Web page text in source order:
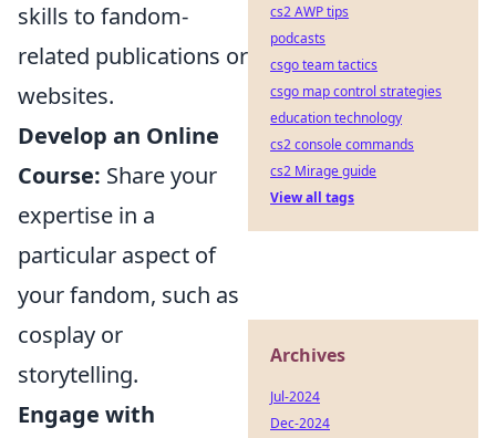
skills to fandom-
related publications or
websites.
Develop an Online
Course: Share your
expertise in a
particular aspect of
your fandom, such as
cosplay or
storytelling.
Engage with
cs2 AWP tips
podcasts
csgo team tactics
csgo map control strategies
education technology
cs2 console commands
cs2 Mirage guide
View all tags
Archives
Jul-2024
Dec-2024